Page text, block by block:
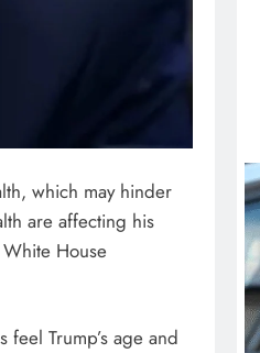
which may hinder
are affecting his
House
Trump’s age and